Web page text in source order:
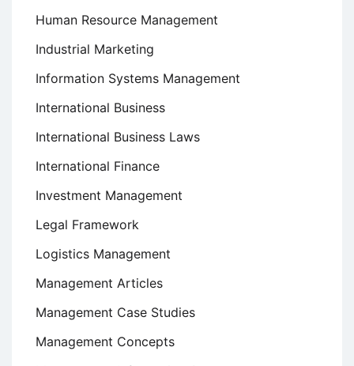
Human Resource Management
Industrial Marketing
Information Systems Management
International Business
International Business Laws
International Finance
Investment Management
Legal Framework
Logistics Management
Management Articles
Management Case Studies
Management Concepts